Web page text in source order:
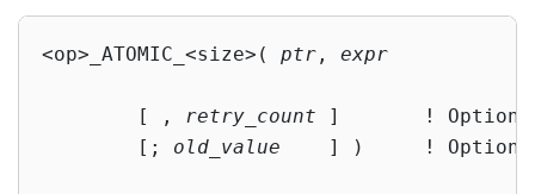
<op>_ATOMIC_<size>( ptr , expr
        [ ,
retry_count ]       !
        [;
old_value
] )     !